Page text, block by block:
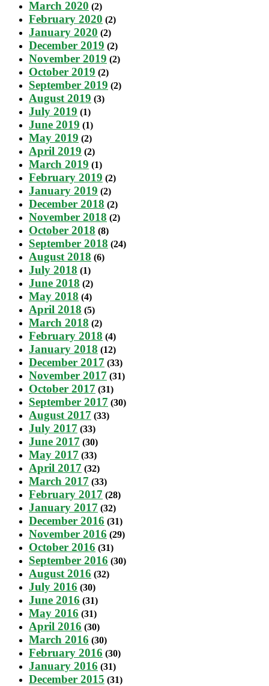
March 2020 (2)
February 2020 (2)
January 2020 (2)
December 2019 (2)
November 2019 (2)
October 2019 (2)
September 2019 (2)
August 2019 (3)
July 2019 (1)
June 2019 (1)
May 2019 (2)
April 2019 (2)
March 2019 (1)
February 2019 (2)
January 2019 (2)
December 2018 (2)
November 2018 (2)
October 2018 (8)
September 2018 (24)
August 2018 (6)
July 2018 (1)
June 2018 (2)
May 2018 (4)
April 2018 (5)
March 2018 (2)
February 2018 (4)
January 2018 (12)
December 2017 (33)
November 2017 (31)
October 2017 (31)
September 2017 (30)
August 2017 (33)
July 2017 (33)
June 2017 (30)
May 2017 (33)
April 2017 (32)
March 2017 (33)
February 2017 (28)
January 2017 (32)
December 2016 (31)
November 2016 (29)
October 2016 (31)
September 2016 (30)
August 2016 (32)
July 2016 (30)
June 2016 (31)
May 2016 (31)
April 2016 (30)
March 2016 (30)
February 2016 (30)
January 2016 (31)
December 2015 (31)